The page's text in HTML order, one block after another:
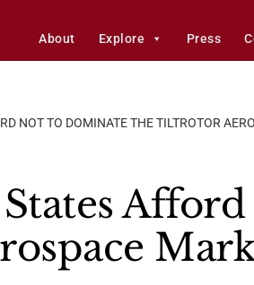
About Explore Press
NOT TO DOMINATE THE TILTROTOR